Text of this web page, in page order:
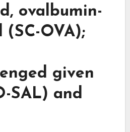
ovalbumin-
(SC-OVA);
given
SAL) and